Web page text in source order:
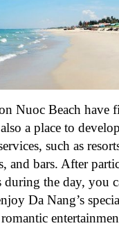
Nuoc Beach have
a place to
such as
and bars. After
the day, you
Da Nang’s